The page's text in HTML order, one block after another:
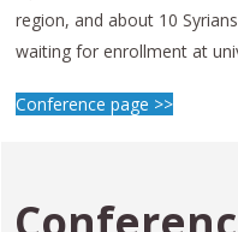
region, and about 10
waiting for enrollment at
Conference page >>